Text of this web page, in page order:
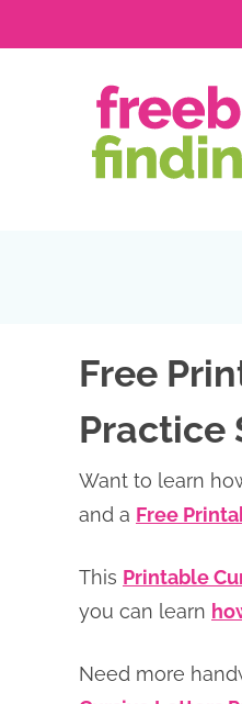
Free
Practice
Want to learn
and a Free
This Printable
you can learn
Need more